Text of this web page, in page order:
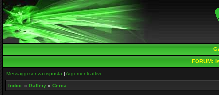
FORUM:
Messaggi senza risposta | Argomenti attivi
Indice » Gallery » Cerca